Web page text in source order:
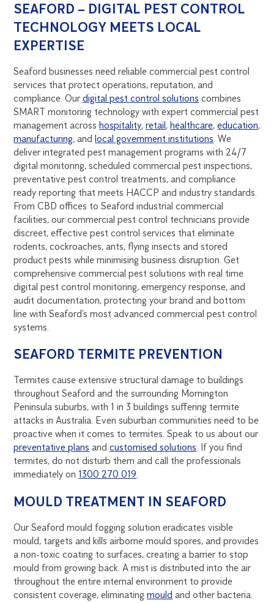
SEAFORD – DIGITAL PEST CONTROL
TECHNOLOGY MEETS LOCAL
EXPERTISE
Seaford businesses need reliable commercial pest control
services that protect operations, reputation, and
compliance. Ourdigital pest control solutions combines
SMART monitoring technology with expert commercial pest
management acrosshospitality,retail,healthcare,education,
manufacturing, andlocal government institutions. We
deliver integrated pest management programs with 24/7
digital monitoring, scheduled commercial pest inspections,
preventative pest control treatments, and compliance
ready reporting that meets HACCP and industry standards.
From CBD offices to Seaford industrial commercial
facilities, our commercial pest control technicians provide
discreet, effective pest control services that eliminate
rodents, cockroaches, ants, flying insects and stored
product pests while minimising business disruption. Get
comprehensive commercial pest solutions with real time
digital pest control monitoring, emergency response, and
audit documentation, protecting your brand and bottom
line with Seaford’s most advanced commercial pest control
systems.
SEAFORD TERMITE PREVENTION
Termites cause extensive structural damage to buildings
throughout Seaford and the surrounding Mornington
Peninsula suburbs, with 1 in 3 buildings suffering termite
attacks in Australia. Even suburban communities need to be
proactive when it comes to termites. Speak to us about our
preventative plans andcustomised solutions. If you find
termites, do not disturb them and call the professionals
immediately on 1300 270 019.
MOULD TREATMENT IN SEAFORD
Our Seaford mould fogging solution eradicates visible
mould, targets and kills airborne mould spores, and provides
a non-toxic coating to surfaces, creating a barrier to stop
mould from growing back. A mist is distributed into the air
throughout the entire internal environment to provide
consistent coverage, eliminatingmould and other bacteria.